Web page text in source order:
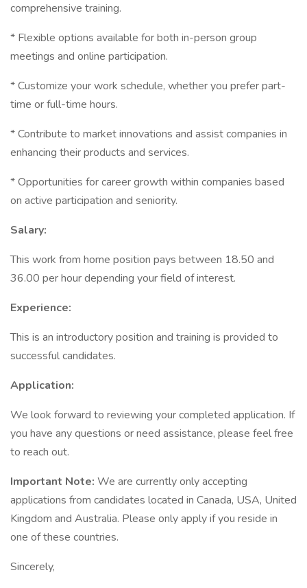
comprehensive training.
* Flexible options available for both in-person group
meetings and online participation.
* Customize your work schedule, whether you prefer part-
time or full-time hours.
* Contribute to market innovations and assist companies in
enhancing their products and services.
* Opportunities for career growth within companies based
on active participation and seniority.
Salary:
This work from home position pays between 18.50 and
36.00 per hour depending your field of interest.
Experience:
This is an introductory position and training is provided to
successful candidates.
Application:
We look forward to reviewing your completed application. If
you have any questions or need assistance, please feel free
to reach out.
Important Note: We are currently only accepting
applications from candidates located in Canada, USA, United
Kingdom and Australia. Please only apply if you reside in
one of these countries.
Sincerely,